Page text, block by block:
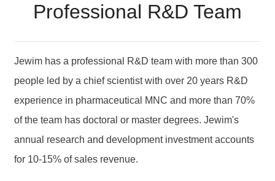
Contact Us
Professional R&D Team
Jewim has a professional R&D team with more than 300
people led by a chief scientist with over 20 years R&D
experience in pharmaceutical MNC and more than 70%
of the team has doctoral or master degrees. Jewim's
annual research and development investment accounts
for 10-15% of sales revenue.